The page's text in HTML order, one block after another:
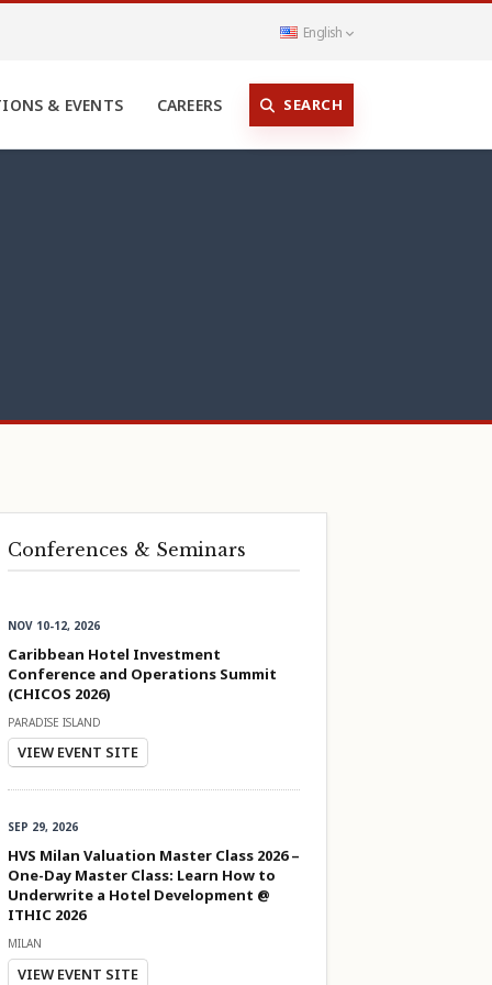
English
& EVENTS CAREERS SEARCH
Conferences & Seminars
NOV 10-12, 2026
Caribbean Hotel Investment
Conference and Operations Summit
(CHICOS 2026)
PARADISE ISLAND
VIEW EVENT SITE
SEP 29, 2026
HVS Milan Valuation Master Class 2026 –
One-Day Master Class: Learn How to
Underwrite a Hotel Development @
ITHIC 2026
MILAN
VIEW EVENT SITE